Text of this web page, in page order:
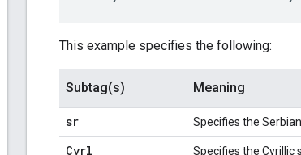
This example specifies the following:
Subtag(s) Meaning
sr Specifies the
Cyrl Specifies the Cyrillic